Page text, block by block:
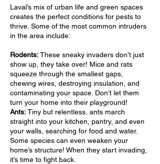
Laval’s mix of urban life and green spaces
creates the perfect conditions for pests to
thrive. Some of the most common intruders
in the area include:
Rodents:These sneaky invaders don’t just
show up, they take over! Mice and rats
squeeze through the smallest gaps,
chewing wires, destroying insulation, and
contaminating your space. Don’t let them
turn your home into their playground!
Ants:Tiny but relentless, ants march
straight into your kitchen, pantry, and even
your walls, searching for food and water.
Some species can even weaken your
home’s structure! When they start invading,
it’s time to fight back.